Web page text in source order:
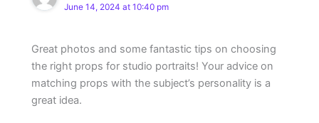
June 14, 2024 at 10:40 pm
Great photos and some fantastic tips on choosing
the right props for studio portraits! Your advice on
matching props with the subject’s personality is a
great idea.